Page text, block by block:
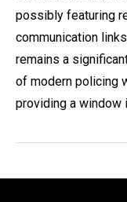
possibly featuring
communication
remains a
of modern policing
providing a window